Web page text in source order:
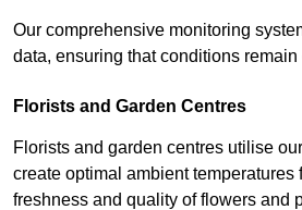
Our comprehensive monitoring
data, ensuring that conditions
Florists and Garden Centres
Florists and garden centres utilise
create optimal ambient temperatures
freshness and quality of flowers and